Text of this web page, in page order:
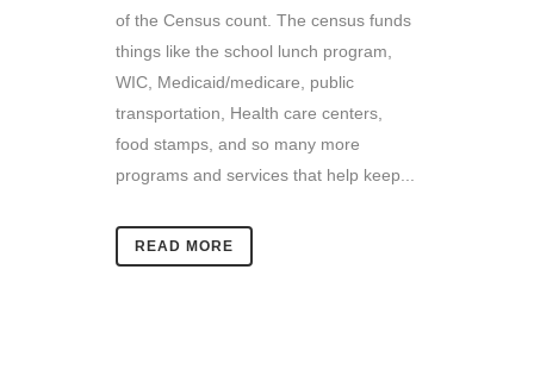
of the Census count. The census funds
things like the school lunch program,
WIC, Medicaid/medicare, public
transportation, Health care centers,
food stamps, and so many more
programs and services that help keep...
READ MORE